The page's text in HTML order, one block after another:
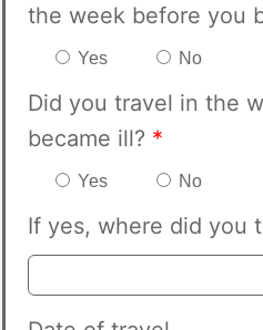
the week before you
Yes No
Did you travel in the
became ill? *
Yes No
If yes, where did you